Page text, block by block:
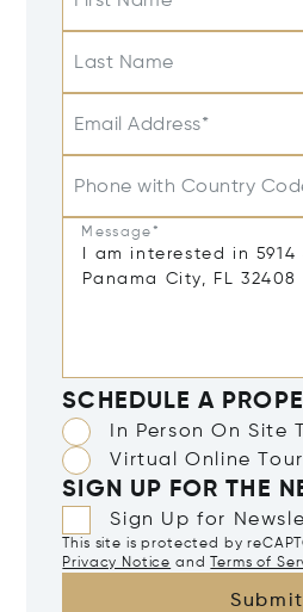
Last Name
Email Address*
Phone with Country
Message*
SCHEDULE A
In Person On Site
Virtual Online Tour
SIGN UP FOR THE
Sign Up for
This site is protected by
Privacy Notice and Terms of
Submit